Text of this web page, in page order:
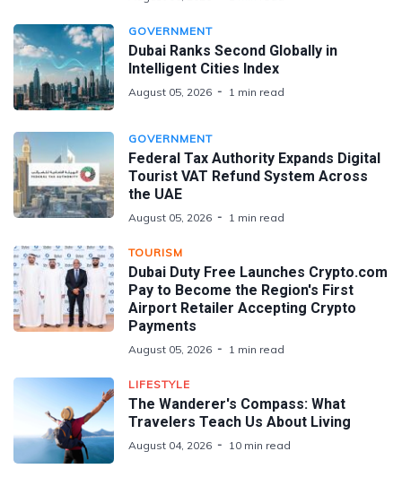
GOVERNMENT
Dubai Ranks Second Globally in
Intelligent Cities Index
August 05, 2026 1 min read
GOVERNMENT
Federal Tax Authority Expands Digital
Tourist VAT Refund System Across
the UAE
August 05, 2026 1 min read
TOURISM
Dubai Duty Free Launches Crypto.com
Pay to Become the Region's First
Airport Retailer Accepting Crypto
Payments
August 05, 2026 1 min read
LIFESTYLE
The Wanderer's Compass: What
Travelers Teach Us About Living
August 04, 2026 10 min read